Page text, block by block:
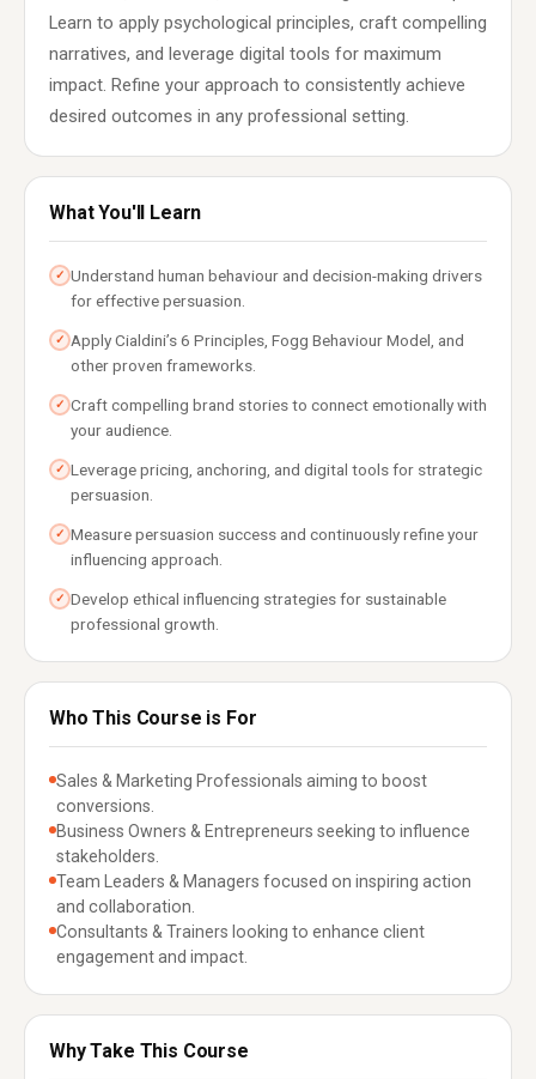
Learn to apply psychological principles, craft compelling
narratives, and leverage digital tools for maximum
impact. Refine your approach to consistently achieve
desired outcomes in any professional setting.
What You'll Learn
✓ Understand human behaviour and decision-making drivers
for effective persuasion.
✓ Apply Cialdini’s 6 Principles, Fogg Behaviour Model, and
other proven frameworks.
✓ Craft compelling brand stories to connect emotionally with
your audience.
✓ Leverage pricing, anchoring, and digital tools for strategic
persuasion.
✓ Measure persuasion success and continuously refine your
influencing approach.
✓ Develop ethical influencing strategies for sustainable
professional growth.
Who This Course is For
Sales & Marketing Professionals aiming to boost
conversions.
Business Owners & Entrepreneurs seeking to influence
stakeholders.
Team Leaders & Managers focused on inspiring action
and collaboration.
Consultants & Trainers looking to enhance client
engagement and impact.
Why Take This Course